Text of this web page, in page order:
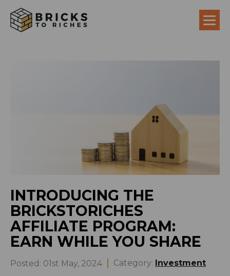
INTRODUCING THE
BRICKSTORICHES
AFFILIATE PROGRAM:
EARN WHILE YOU SHARE
Posted: 01st May, 2024 Category: Investment